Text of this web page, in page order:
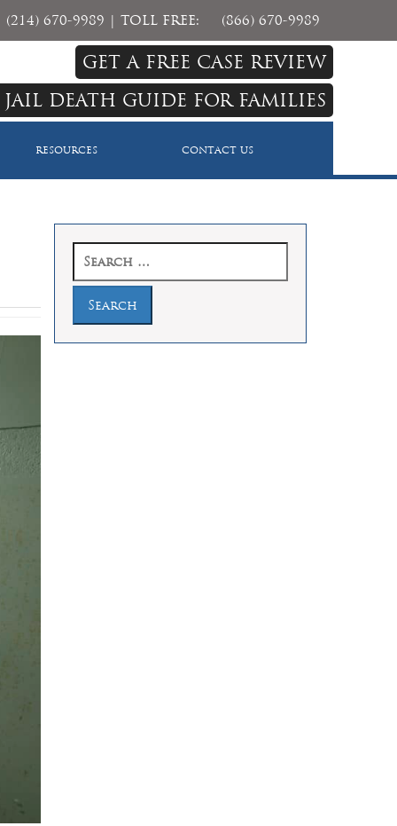
(214) 670-9989 | TOLL FREE: (866) 670-9989
GET A FREE CASE REVIEW
JAIL DEATH GUIDE FOR FAMILIES
RESOURCES CONTACT US
for: